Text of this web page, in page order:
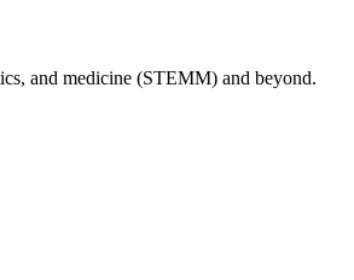
and medicine (STEMM) and beyond.